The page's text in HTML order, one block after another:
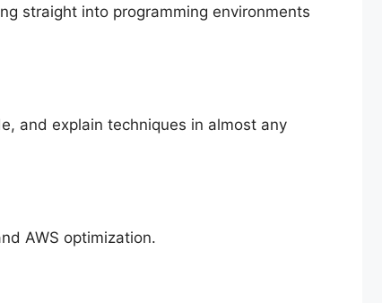
straight into programming environments
and explain techniques in almost any
AWS optimization.